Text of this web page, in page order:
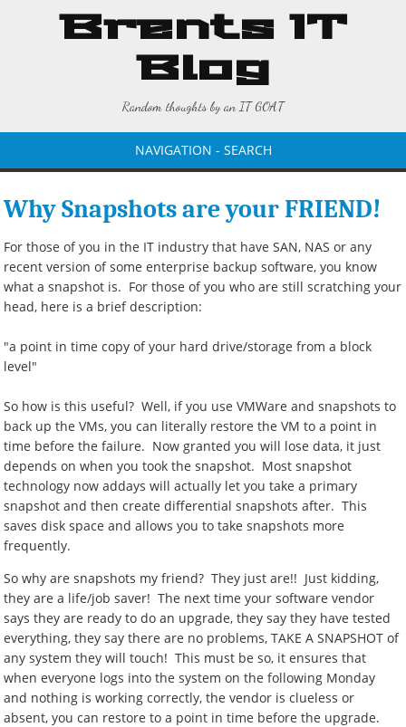
Brents IT
Blog
Random thoughts by an IT GOAT
NAVIGATION - SEARCH
Why Snapshots are your FRIEND!
For those of you in the IT industry that have SAN, NAS or any
recent version of some enterprise backup software, you know
what a snapshot is. For those of you who are still scratching your
head, here is a brief description:
"a point in time copy of your hard drive/storage from a block
level"
So how is this useful? Well, if you use VMWare and snapshots to
back up the VMs, you can literally restore the VM to a point in
time before the failure. Now granted you will lose data, it just
depends on when you took the snapshot. Most snapshot
technology now addays will actually let you take a primary
snapshot and then create differential snapshots after. This
saves disk space and allows you to take snapshots more
frequently.
So why are snapshots my friend? They just are!! Just kidding,
they are a life/job saver! The next time your software vendor
says they are ready to do an upgrade, they say they have tested
everything, they say there are no problems, TAKE A SNAPSHOT of
any system they will touch! This must be so, it ensures that
when everyone logs into the system on the following Monday
and nothing is working correctly, the vendor is clueless or
absent, you can restore to a point in time before the upgrade.